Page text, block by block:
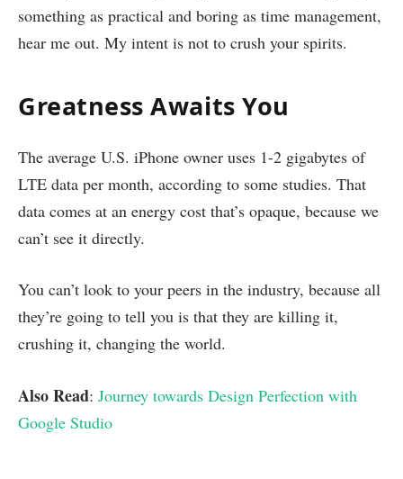
something as practical and boring as time management,
hear me out. My intent is not to crush your spirits.
Greatness Awaits You
The average U.S. iPhone owner uses 1-2 gigabytes of
LTE data per month, according to some studies. That
data comes at an energy cost that’s opaque, because we
can’t see it directly.
You can’t look to your peers in the industry, because all
they’re going to tell you is that they are killing it,
crushing it, changing the world.
Also Read: Journey towards Design Perfection with
Google Studio